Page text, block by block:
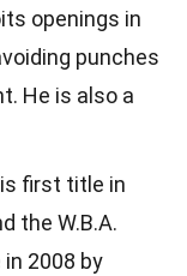
openings in
punches
He is also a
first title in
the W.B.A.
2008 by